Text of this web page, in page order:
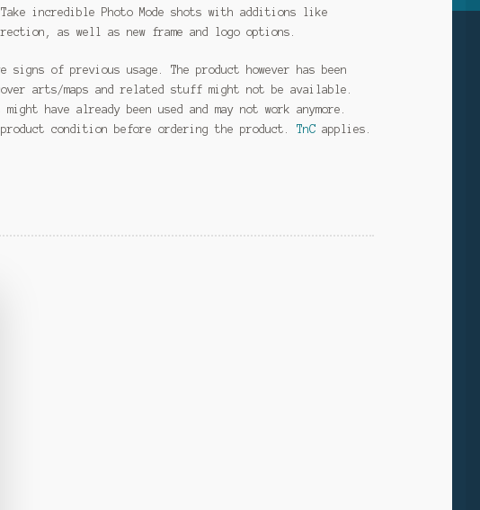
Take incredible Photo Mode shots with additions like
as well as new frame and logo options.
signs of previous usage. The product however has been
arts/maps and related stuff might not be available.
have already been used and may not work anymore.
condition before ordering the product.TnC applies.